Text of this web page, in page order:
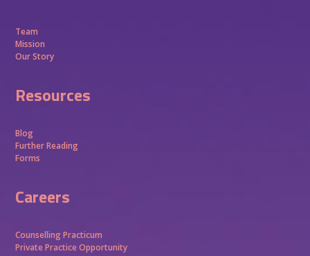
Team
Mission
Our Story
Resources
Blog
Further Reading
Forms
Careers
Counselling Practicum
Private Practice Opportunity